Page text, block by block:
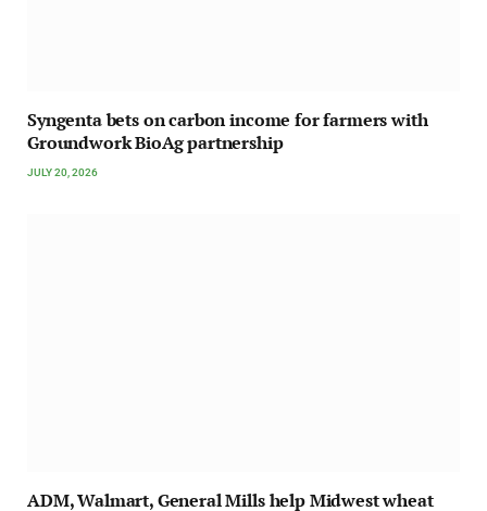
Syngenta bets on carbon income for farmers with
Groundwork BioAg partnership
JULY 20, 2026
ADM, Walmart, General Mills help Midwest wheat